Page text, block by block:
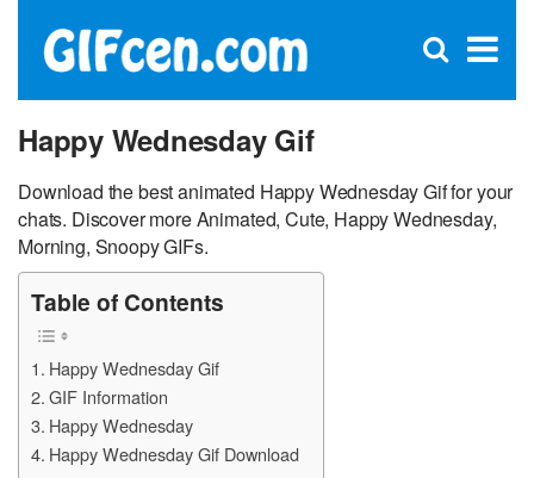
×
Open
Happy Wednesday Gif
Download the best animated Happy Wednesday Gif for your
chats. Discover more Animated, Cute, Happy Wednesday,
Morning, Snoopy GIFs.
Table of Contents
Happy Wednesday Gif
GIF Information
Happy Wednesday
Happy Wednesday Gif Download